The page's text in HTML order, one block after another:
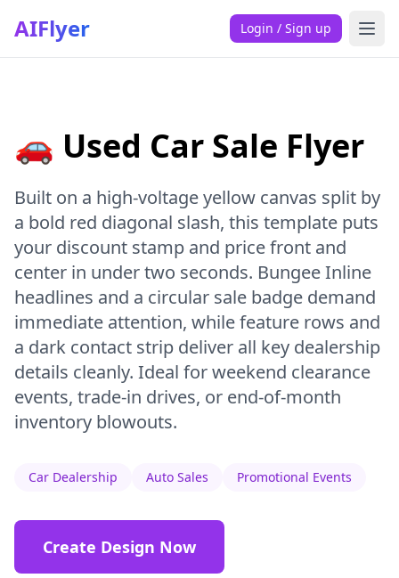
AIFlyer Login / Sign up
🚗 Used Car Sale Flyer
Built on a high-voltage yellow canvas split by
a bold red diagonal slash, this template puts
your discount stamp and price front and
center in under two seconds. Bungee Inline
headlines and a circular sale badge demand
immediate attention, while feature rows and
a dark contact strip deliver all key dealership
details cleanly. Ideal for weekend clearance
events, trade-in drives, or end-of-month
inventory blowouts.
Car Dealership Auto Sales Promotional Events
Create Design Now